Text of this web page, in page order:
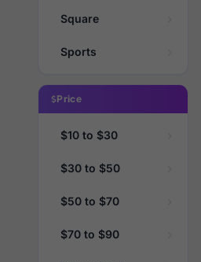
Square
Sports
Price
$10 to $30
$30 to $50
$50 to $70
$70 to $90